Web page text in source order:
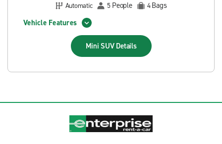
Automatic
5 People 4Bags
Vehicle Features
Mini SUV Details